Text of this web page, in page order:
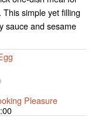
This simple yet filling
sauce and sesame
Pleasure